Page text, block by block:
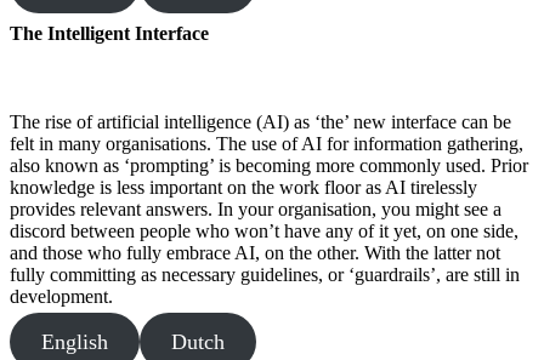
The Intelligent Interface
The rise of artificial intelligence (AI) as ‘the’ new interface can be
felt in many organisations. The use of AI for information gathering,
also known as ‘prompting’ is becoming more commonly used. Prior
knowledge is less important on the work floor as AI tirelessly
provides relevant answers. In your organisation, you might see a
discord between people who won’t have any of it yet, on one side,
and those who fully embrace AI, on the other. With the latter not
fully committing as necessary guidelines, or ‘guardrails’, are still in
development.
English Dutch